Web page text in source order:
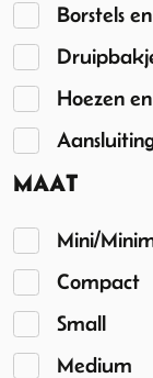
Borstels
Hoezen
MAAT
Mini/
Compact
Small
Medium